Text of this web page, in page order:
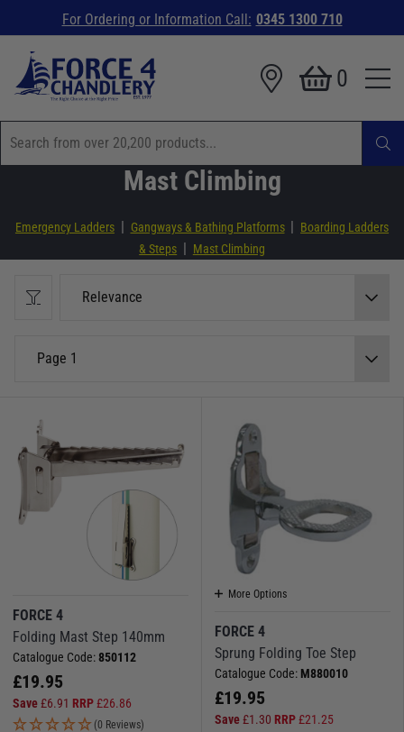
For Ordering or Information Call: 0345 1300 710
0
Mast Climbing
Emergency Ladders | Gangways & Bathing Platforms | Boarding Ladders
& Steps | Mast Climbing
Relevance
Page 1
FORCE 4
Folding Mast Step 140mm
Catalogue Code:850112
£19.95
Save£6.91 RRP£26.86
(0 Reviews)
More Options
FORCE 4
Sprung Folding Toe Step
Catalogue Code: M880010
£19.95
Save£1.30 RRP£21.25